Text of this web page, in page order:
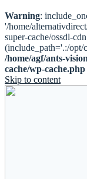
Warning:
'/home/
super-cache/ossdl-
(include_path='.:/opt/
/home/agf/ants-
cache/wp-cache.php
Skip to content